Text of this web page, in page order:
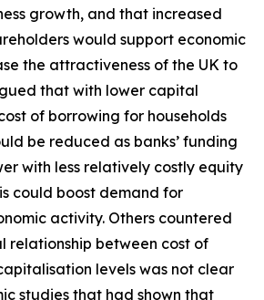
growth, and that increased
would support economic
the attractiveness of the UK to
that with lower capital
of borrowing for households
be reduced as banks’ funding
with less relatively costly equity
could boost demand for
activity. Others countered
relationship between cost of
levels was not clear
studies that had shown that